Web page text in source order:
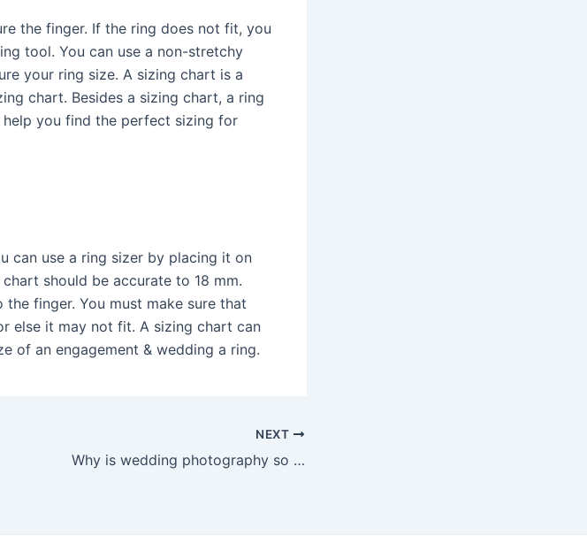
the finger. If the ring does not fit, you
tool. You can use a non-stretchy
your ring size. A sizing chart is a
chart. Besides a sizing chart, a ring
you find the perfect sizing for
can use a ring sizer by placing it on
should be accurate to 18 mm.
finger. You must make sure that
else it may not fit. A sizing chart can
of an engagement & wedding a ring.
NEXT
Why is wedding photography so important?